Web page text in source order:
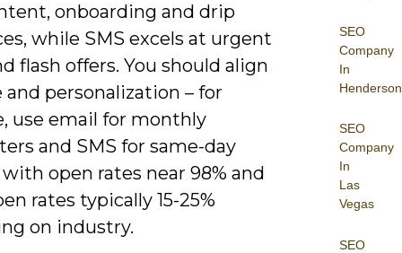
SEO
Company
In
Henderson
SEO
Company
In
Las
Vegas
SEO
onboarding and drip
while SMS excels at urgent
flash offers. You should align
and personalization – for
use email for monthly
and SMS for same-day
open rates near 98% and
rates typically 15-25%
on industry.